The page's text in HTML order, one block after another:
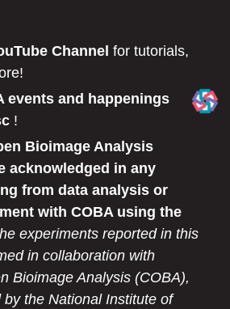
Channel for tutorials,
events and happenings
!
Bioimage Analysis
acknowledged in any
from data analysis or
with COBA using the
experiments reported in this
in collaboration with
Bioimage Analysis (COBA),
the National Institute of